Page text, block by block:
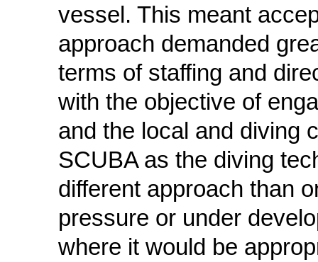
vessel. This meant
approach demanded
terms of staffing and
with the objective of
and the local and diving
SCUBA as the diving
different approach than
pressure or under
where it would be